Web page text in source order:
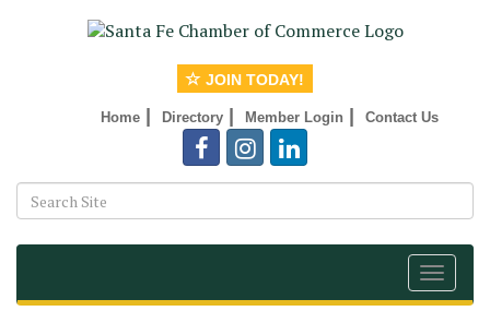
JOIN TODAY!
Home Directory Member Login Contact Us
Toggle